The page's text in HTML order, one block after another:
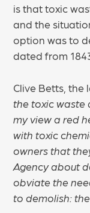
is that toxic
and the
option was to
dated from
Clive Betts, the
the toxic waste
my view a red
with toxic
owners that
Agency about
obviate the
to demolish: